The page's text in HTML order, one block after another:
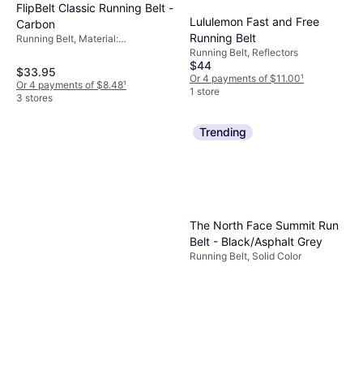
FlipBelt Classic Running Belt -
Carbon
Running Belt, Material:
Reflectors, Pockets
$33.95
Or 4 payments of $8.48¹
3 stores
Lululemon Fast and Free
Running Belt
Running Belt, Reflectors
$44
Or 4 payments of $11.00¹
1 store
Trending
The North Face Summit Run
Belt - Black/Asphalt Grey
Running Belt, Solid Color